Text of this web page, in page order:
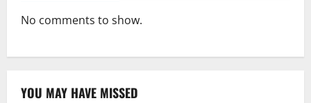
No comments to show.
YOU MAY HAVE MISSED